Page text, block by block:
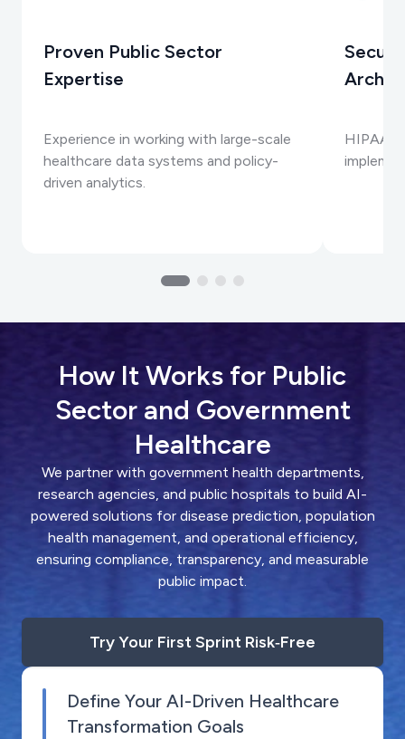
Proven Public Sector
Expertise
Experience in working with large-scale
healthcare data systems and policy-
driven analytics.
HIPAA,
How It Works for Public
Sector and Government
Healthcare
We partner with government health departments,
research agencies, and public hospitals to build AI-
powered solutions for disease prediction, population
health management, and operational efficiency,
ensuring compliance, transparency, and measurable
public impact.
Try Your First Sprint Risk‑Free
Define Your AI-Driven Healthcare
Transformation Goals